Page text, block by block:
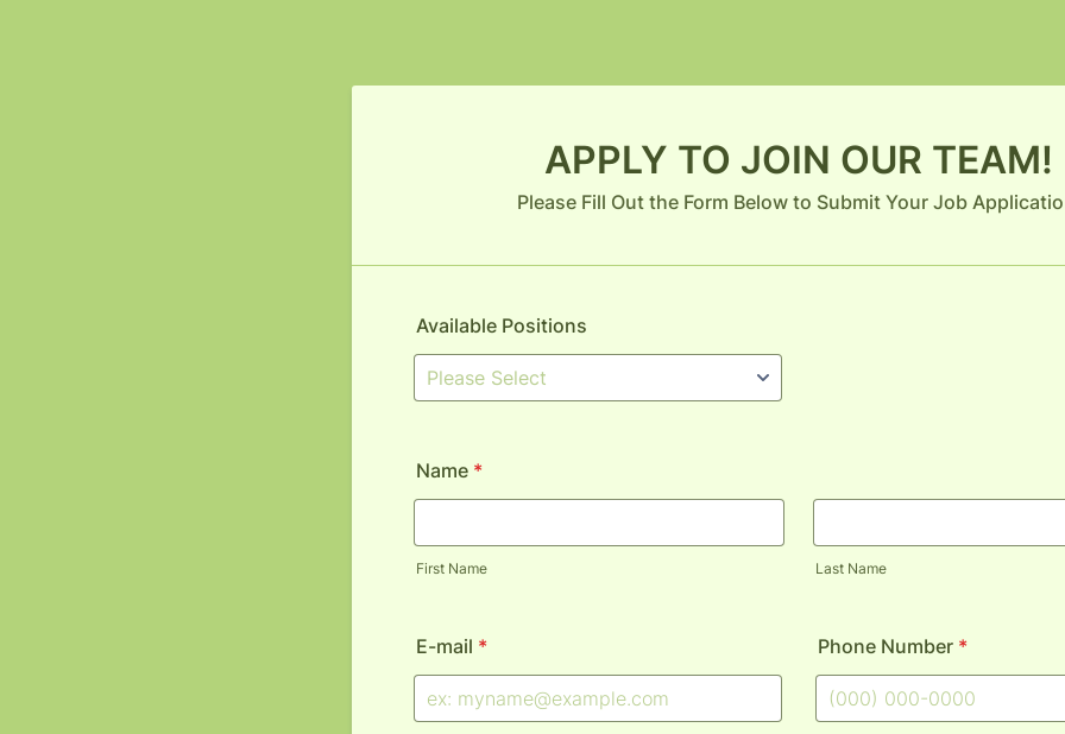
APPLY TO JOIN OUR TEAM!
Please Fill Out the Form Below to Submit Your Job
Available Positions
Name *
First Name Last Name
E-mail * Phone Number *